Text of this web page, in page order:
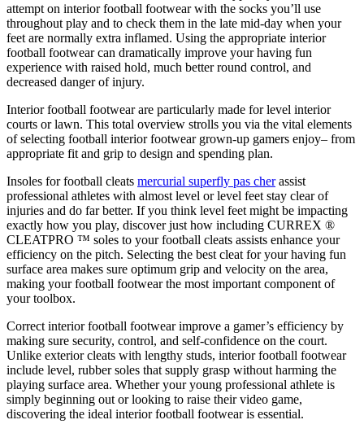
attempt on interior football footwear with the socks you’ll use
throughout play and to check them in the late mid-day when your
feet are normally extra inflamed. Using the appropriate interior
football footwear can dramatically improve your having fun
experience with raised hold, much better round control, and
decreased danger of injury.
Interior football footwear are particularly made for level interior
courts or lawn. This total overview strolls you via the vital elements
of selecting football interior footwear grown-up gamers enjoy– from
appropriate fit and grip to design and spending plan.
Insoles for football cleats mercurial superfly pas cherassist
professional athletes with almost level or level feet stay clear of
injuries and do far better. If you think level feet might be impacting
exactly how you play, discover just how including CURREX ®
CLEATPRO ™ soles to your football cleats assists enhance your
efficiency on the pitch. Selecting the best cleat for your having fun
surface area makes sure optimum grip and velocity on the area,
making your football footwear the most important component of
your toolbox.
Correct interior football footwear improve a gamer’s efficiency by
making sure security, control, and self-confidence on the court.
Unlike exterior cleats with lengthy studs, interior football footwear
include level, rubber soles that supply grasp without harming the
playing surface area. Whether your young professional athlete is
simply beginning out or looking to raise their video game,
discovering the ideal interior football footwear is essential.